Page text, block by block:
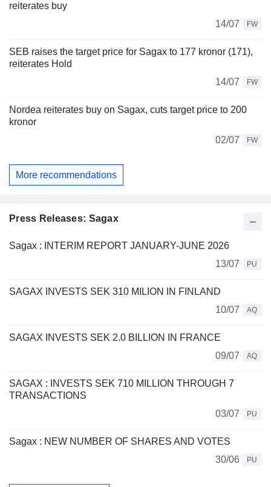
reiterates buy
14/07
FW
SEB raises the target price for Sagax to 177 kronor (171),
reiterates Hold
14/07
FW
Nordea reiterates buy on Sagax, cuts target price to 200
kronor
02/07
FW
More recommendations
Press Releases: Sagax
Sagax : INTERIM REPORT JANUARY-JUNE 2026
13/07
PU
SAGAX INVESTS SEK 310 MILION IN FINLAND
10/07
AQ
SAGAX INVESTS SEK 2.0 BILLION IN FRANCE
09/07
AQ
SAGAX : INVESTS SEK 710 MILLION THROUGH 7
TRANSACTIONS
03/07
PU
Sagax : NEW NUMBER OF SHARES AND VOTES
30/06
PU